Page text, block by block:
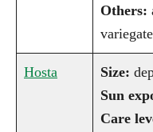
Others:
Hosta Size:
Sun
Care